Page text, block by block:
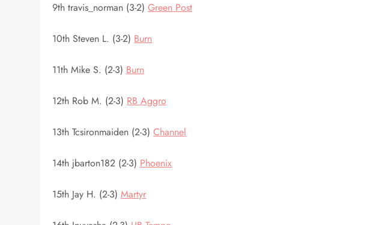
9th travis_norman (3-2)Green Post
10th Steven L. (3-2) Burn
11th Mike S. (2-3) Burn
12th Rob M. (2-3) RB Aggro
13th Tcsironmaiden (2-3)Channel
14th jbarton182 (2-3) Phoenix
15th Jay H. (2-3)Martyr